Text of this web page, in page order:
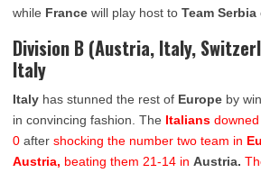
while France will play host to Team Serbia
Division B (Austria, Italy,
Italy
Italy has stunned the rest of Europe by
in convincing fashion. The Italians downed
0 after shocking the number two team in
Austria, beating them 21-14 in Austria.